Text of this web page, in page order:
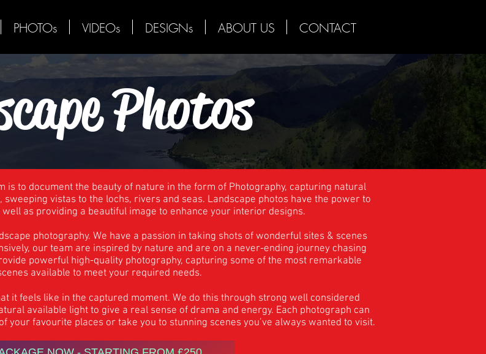
PHOTOs VIDEOs DESIGNs ABOUT US CONTACT
Photos
is to document the beauty of nature in the form of Photography, capturing natural
vistas to the lochs, rivers and seas. Landscape photos have the power to
as providing a beautiful image to enhance your interior designs.
photography. We have a passion in taking shots of wonderful sites & scenes
our team are inspired by nature and are on a never-ending journey chasing
powerful high-quality photography, capturing some of the most remarkable
available to meet your required needs.
it feels like in the captured moment. We do this through strong well considered
available light to give a real sense of drama and energy. Each photograph can
your favourite places or take you to stunning scenes you’ve always wanted to visit.